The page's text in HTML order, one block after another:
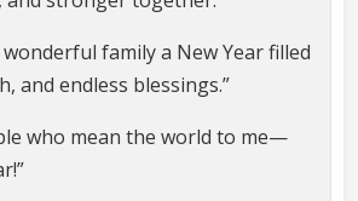
family a New Year filled
and endless blessings.”
who mean the world to me—